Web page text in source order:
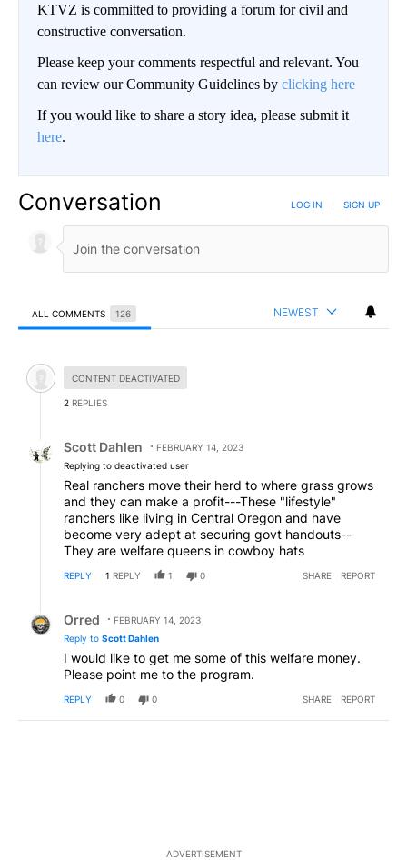
KTVZ is committed to providing a forum for civil and
constructive conversation.
Please keep your comments respectful and relevant. You
can review our Community Guidelines by clicking here
If you would like to share a story idea, please submit it
here.
Conversation LOG IN SIGN UP
ALL COMMENTS 126 NEWEST
Hidden comment.
CONTENT DEACTIVATED
2 REPLIES
Scott Dahlen
FEBRUARY 14, 2023
Replying to deactivated user
Real ranchers move their herd to where grass grows
and they can make a profit---These "lifestyle"
ranchers like living in Central Oregon and have
become very adept at securing govt handouts--
They are welfare queens in cowboy hats
REPLY 1 REPLY 1 0 SHARE REPORT
Orred
FEBRUARY 14, 2023
Reply to Scott Dahlen
I would like to get me some of this welfare money.
Please point me to the program.
REPLY 0 0 SHARE REPORT
ADVERTISEMENT